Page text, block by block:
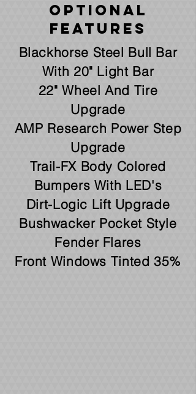
Optional
Features
Blackhorse Steel Bull Bar
With 20" Light Bar
22" Wheel And Tire
Upgrade
AMP Research Power Step
Upgrade
Trail-FX Body Colored
Bumpers With LED's
Dirt-Logic Lift Upgrade
Bushwacker Pocket Style
Fender Flares
Front Windows Tinted 35%